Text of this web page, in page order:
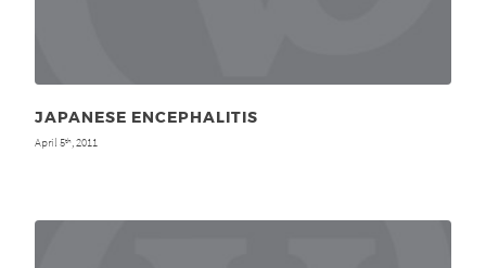
JAPANESE ENCEPHALITIS
April 5th, 2011